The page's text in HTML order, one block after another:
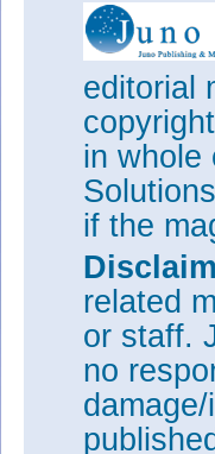
editorial
in whole
if the
related
or staff.
no